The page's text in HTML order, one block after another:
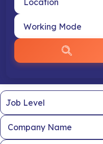
Company Name